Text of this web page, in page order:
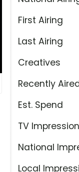
First Airing
Last Airing
Creatives
Recently
Est. Spend
TV
National
Local